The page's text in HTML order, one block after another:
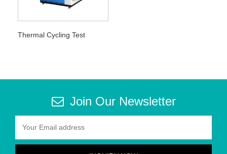
Thermal Cycling Test
Join Our Newsletter